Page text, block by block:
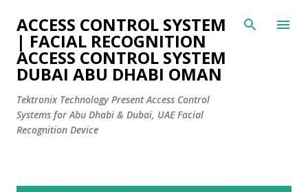
Skip to main content
ACCESS CONTROL SYSTEM
| FACIAL RECOGNITION
ACCESS CONTROL SYSTEM
DUBAI ABU DHABI OMAN
Tektronix Technology Present Access Control
Systems for Abu Dhabi & Dubai, UAE Facial
Recognition Device